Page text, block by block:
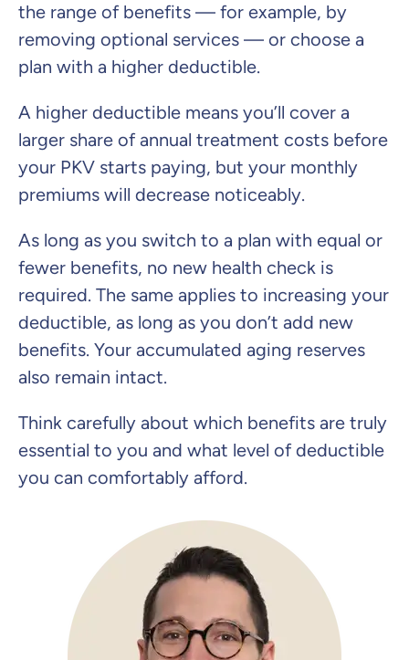
the range of benefits — for example, by
removing optional services — or choose a
plan with a higher deductible.
A higher deductible means you’ll cover a
larger share of annual treatment costs before
your PKV starts paying, but your monthly
premiums will decrease noticeably.
As long as you switch to a plan with equal or
fewer benefits, no new health check is
required. The same applies to increasing your
deductible, as long as you don’t add new
benefits. Your accumulated aging reserves
also remain intact.
Think carefully about which benefits are truly
essential to you and what level of deductible
you can comfortably afford.